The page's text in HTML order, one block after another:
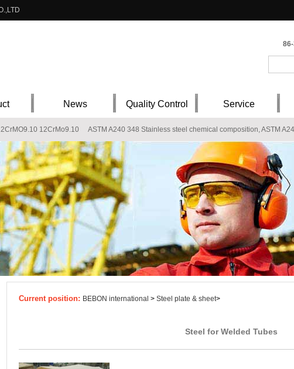
News Quality Control Service
12CrMo9.10 ASTM A240 348 Stainless steel chemical composition, ASTM
chemical composition, X3CrNiMo13-4 Stainless steel supplier AISI 304 steel stock,
steel ASTM A240 316Ti 202 stainless steel plate S355J2G1W WTSt 52-3 Fe510D2K1
supplier Q235B ST37-2 Carbon Steel Plate
Current position: BEBON international > Steel plate & sheet>
Steel for Welded Tubes